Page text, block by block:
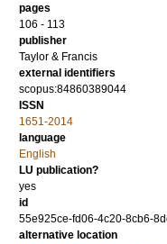
pages
106 - 113
publisher
Taylor & Francis
external identifiers
scopus:84860389044
ISSN
1651-2014
language
English
LU publication?
yes
id
55e925ce-fd06-4c20-8cb6-
alternative location